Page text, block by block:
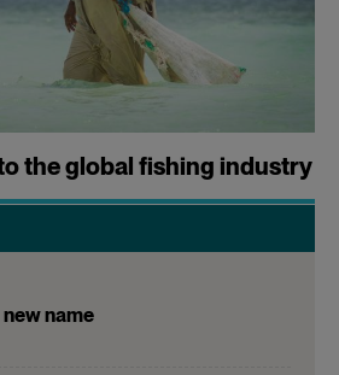
the global fishing industry
name